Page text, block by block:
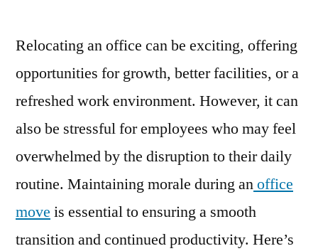
Relocating an office can be exciting, offering
opportunities for growth, better facilities, or a
refreshed work environment. However, it can
also be stressful for employees who may feel
overwhelmed by the disruption to their daily
routine. Maintaining morale during anoffice
move is essential to ensuring a smooth
transition and continued productivity. Here’s